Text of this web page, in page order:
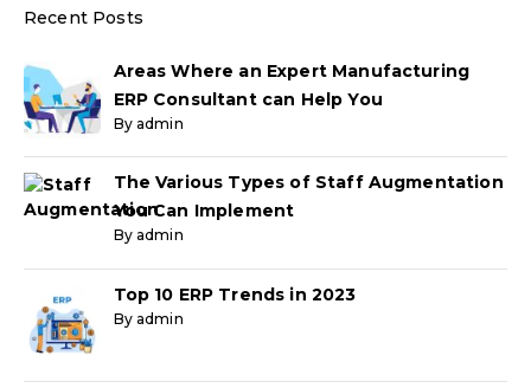
Recent Posts
Areas Where an Expert Manufacturing
ERP Consultant can Help You
By admin
The Various Types of Staff Augmentation
You Can Implement
By admin
Top 10 ERP Trends in 2023
By admin